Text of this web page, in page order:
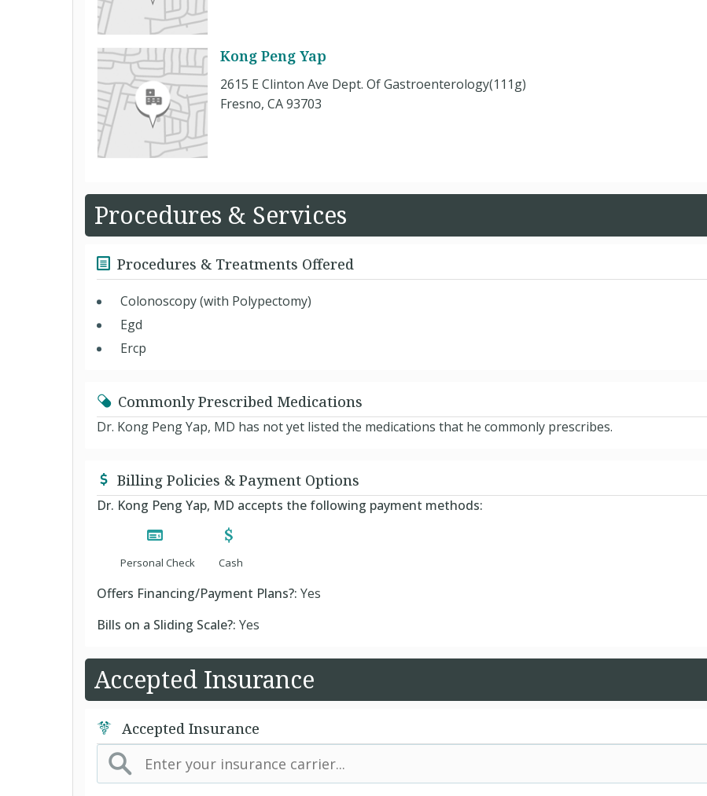
Kong Peng Yap
2615 E Clinton Ave Dept. Of Gastroenterology(111g)
Fresno, CA 93703
Procedures & Services
Procedures & Treatments Offered
Colonoscopy (with Polypectomy)
Egd
Ercp
Commonly Prescribed Medications
Dr. Kong Peng Yap, MD has not yet listed the medications that he commonly prescribes.
Billing Policies & Payment Options
Dr. Kong Peng Yap, MD accepts the following payment methods:
Personal Check Cash
Offers Financing/Payment Plans?: Yes
Bills on a Sliding Scale?: Yes
Accepted Insurance
Accepted Insurance